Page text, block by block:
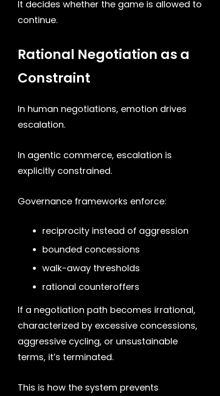
It decides whether the game is allowed to
continue.
Rational Negotiation as a
Constraint
In human negotiations, emotion drives
escalation.
In agentic commerce, escalation is
explicitly constrained.
Governance frameworks enforce:
reciprocity instead of aggression
bounded concessions
walk-away thresholds
rational counteroffers
If a negotiation path becomes irrational,
characterized by excessive concessions,
aggressive cycling, or unsustainable
terms, it’s terminated.
This is how the system prevents